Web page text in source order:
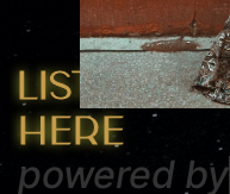
Listen
here
powered by